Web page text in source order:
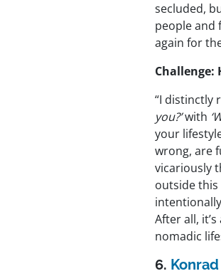
secluded,
people and
again for
Challenge:
“I distinctly
you?’with
your
wrong, are
vicariously
outside this
After all,
nomadic
6.